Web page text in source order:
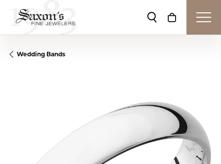
Toggle Search
Toggle
Wedding Bands